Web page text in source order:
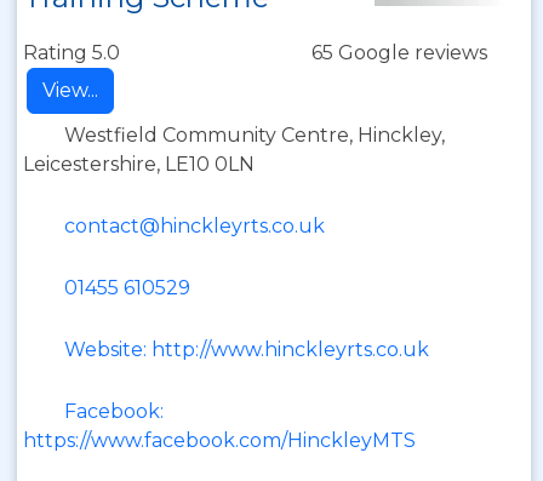
Rating 5.0
65 Google reviews
View...
Westfield Community Centre, Hinckley,
Leicestershire, LE10 0LN
contact@hinckleyrts.co.uk
01455 610529
Website: http://www.hinckleyrts.co.uk
Facebook:
https://www.facebook.com/HinckleyMTS